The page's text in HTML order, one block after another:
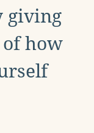
giving
how